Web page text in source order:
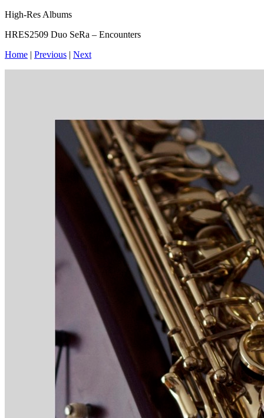
High-Res Albums
HRES2509 Duo SeRa – Encounters
Home | Previous | Next